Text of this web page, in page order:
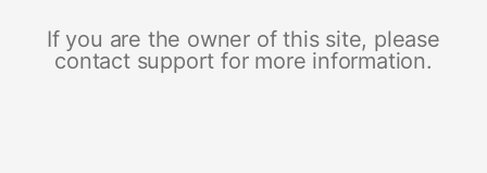
If you are the owner of this site, please
contact support for more information.